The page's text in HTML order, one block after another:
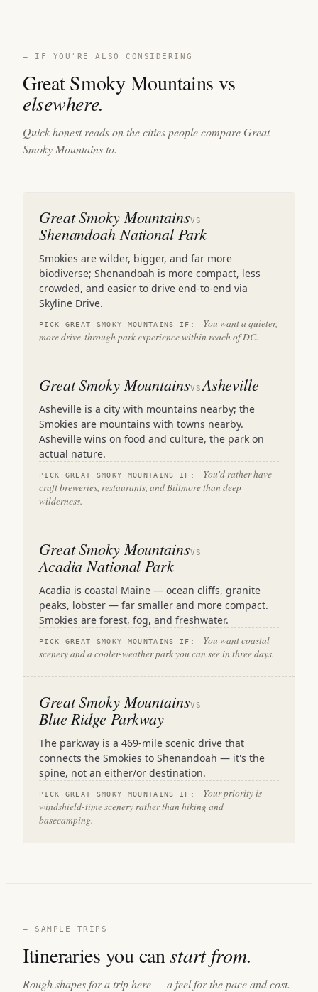
— IF YOU'RE ALSO CONSIDERING
Great Smoky Mountains vs
elsewhere.
Quick honest reads on the cities people compare Great
Smoky Mountains to.
Great Smoky MountainsVS
Shenandoah National Park
Smokies are wilder, bigger, and far more
biodiverse; Shenandoah is more compact, less
crowded, and easier to drive end-to-end via
Skyline Drive.
PICK GREAT SMOKY MOUNTAINS IF:
You want a quieter,
more drive-through park experience within reach of DC.
Great Smoky MountainsVSAsheville
Asheville is a city with mountains nearby; the
Smokies are mountains with towns nearby.
Asheville wins on food and culture, the park on
actual nature.
PICK GREAT SMOKY MOUNTAINS IF:
You'd rather have
craft breweries, restaurants, and Biltmore than deep
wilderness.
Great Smoky MountainsVS
Acadia National Park
Acadia is coastal Maine — ocean cliffs, granite
peaks, lobster — far smaller and more compact.
Smokies are forest, fog, and freshwater.
PICK GREAT SMOKY MOUNTAINS IF:
You want coastal
scenery and a cooler-weather park you can see in three days.
Great Smoky MountainsVS
Blue Ridge Parkway
The parkway is a 469-mile scenic drive that
connects the Smokies to Shenandoah — it's the
spine, not an either/or destination.
PICK GREAT SMOKY MOUNTAINS IF:
Your priority is
windshield-time scenery rather than hiking and
basecamping.
— SAMPLE TRIPS
Itineraries you canstart from.
Rough shapes for a trip here — a feel for the pace and cost.